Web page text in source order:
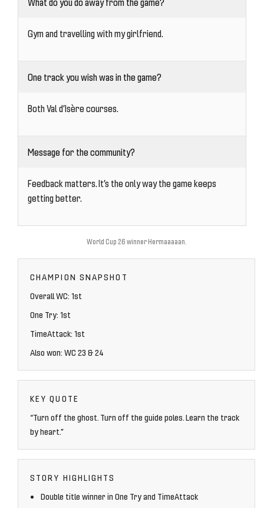
Gym and travelling with my girlfriend.
One track you wish was in the game?
Both Val d’Isère courses.
Message for the community?
Feedback matters. It’s the only way the game keeps
getting better.
World Cup 26 winner Hermaaaaan.
CHAMPION SNAPSHOT
Overall WC: 1st
One Try: 1st
TimeAttack: 1st
Also won: WC 23 & 24
KEY QUOTE
“Turn off the ghost. Turn off the guide poles. Learn the track
by heart.”
STORY HIGHLIGHTS
Double title winner in One Try and TimeAttack